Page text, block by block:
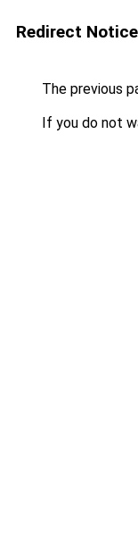
Redirect Notice
The previous
If you do not